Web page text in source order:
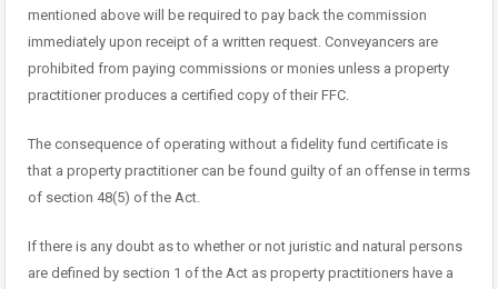
mentioned above will be required to pay back the commission
immediately upon receipt of a written request. Conveyancers are
prohibited from paying commissions or monies unless a property
practitioner produces a certified copy of their FFC.
The consequence of operating without a fidelity fund certificate is
that a property practitioner can be found guilty of an offense in terms
of section 48(5) of the Act.
If there is any doubt as to whether or not juristic and natural persons
are defined by section 1 of the Act as property practitioners have a